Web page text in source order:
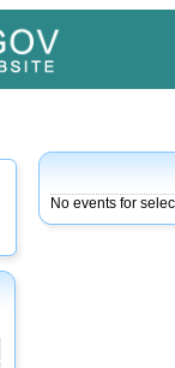
No events for